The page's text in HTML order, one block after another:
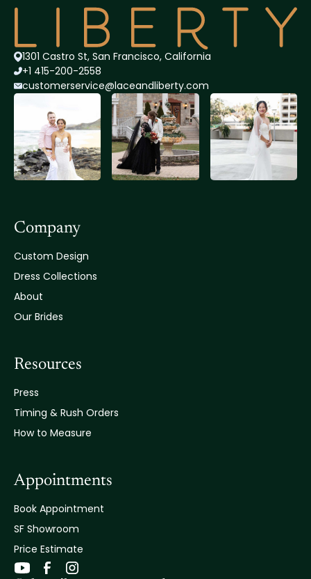
1301 Castro St, San Francisco, California
+1 415-200-2558
customerservice@laceandliberty.com
Company
Custom Design
Dress Collections
About
Our Brides
Resources
Press
Timing & Rush Orders
How to Measure
Appointments
Book Appointment
SF Showroom
Price Estimate